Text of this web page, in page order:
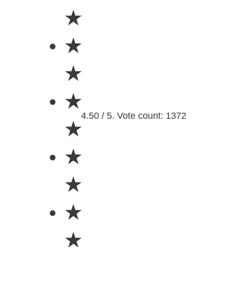
★
★
★
★
★
★
★
★
★
4.50 / 5. Vote count: 1372